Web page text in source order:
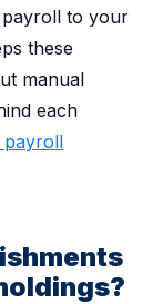
to your
these
manual
each